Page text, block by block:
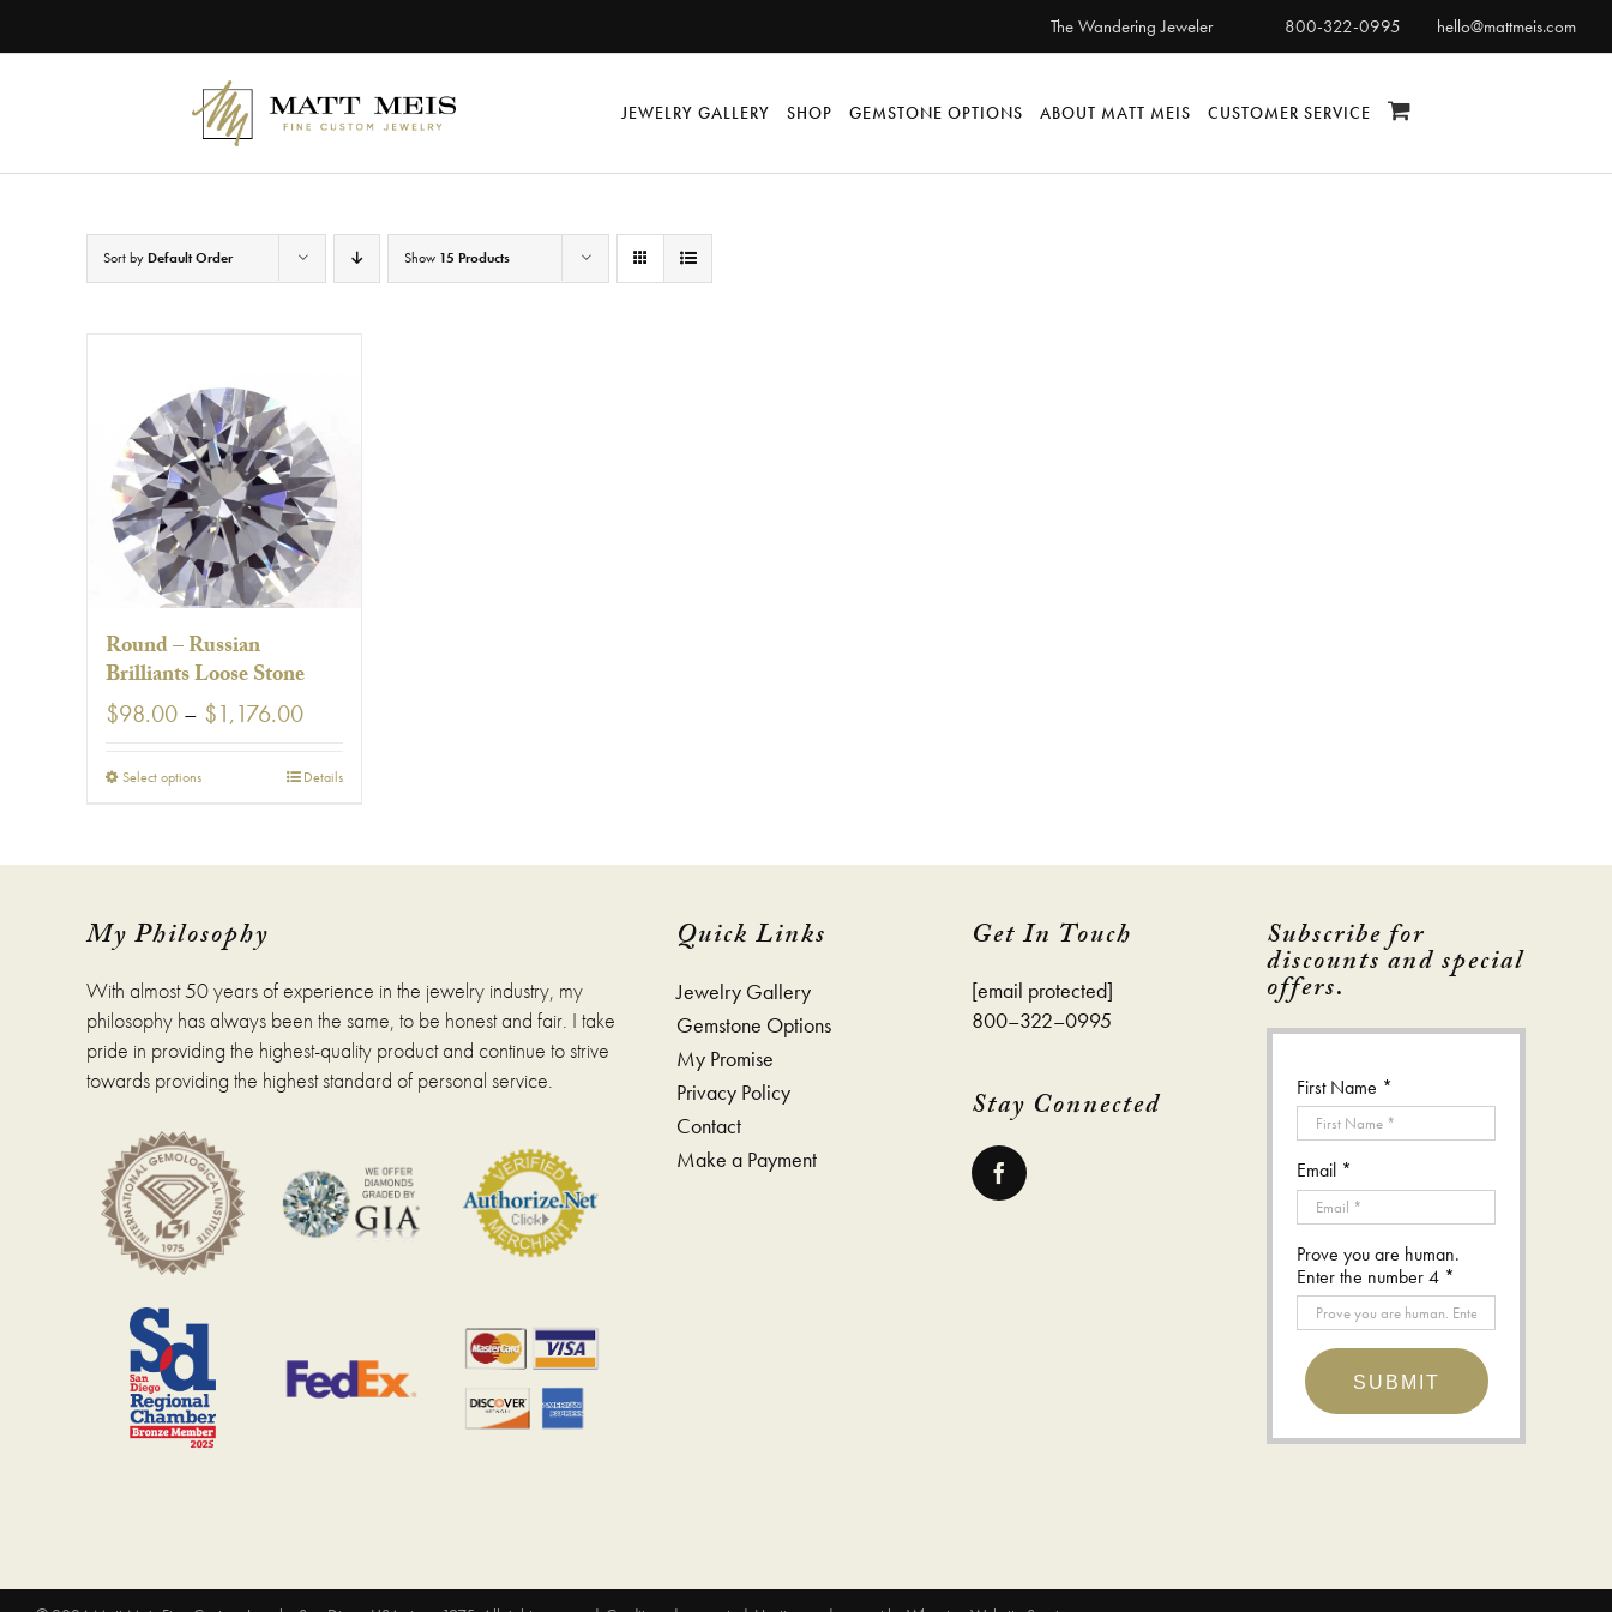
content
The Wandering Jeweler 800-322-0995 hello@mattmeis.com
JEWELRY GALLERY SHOP GEMSTONE OPTIONS ABOUT MATT MEIS CUSTOMER SERVICE
Sort by Default Order Show 15 Products
Round – Russian
Brilliants Loose Stone
$98.00 – $1,176.00Price
through
Select optionsThis
options
may
chosen
on
the
product
page
Details
My Philosophy
With almost 50 years of experience in the jewelry industry, my
philosophy has always been the same, to be honest and fair. I take
pride in providing the highest-quality product and continue to strive
towards providing the highest standard of personal service.
Quick Links
Jewelry Gallery
Gemstone Options
My Promise
Privacy Policy
Contact
Make a Payment
Get In Touch
[email protected]
800–322–0995
Stay Connected
Subscribe for
discounts and special
offers.
First Name *
Email *
Prove you are human.
Enter the number 4 *
SUBMIT